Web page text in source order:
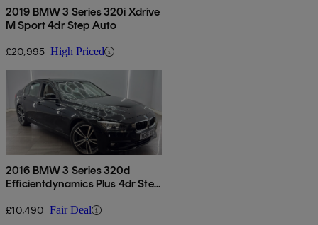
2019 BMW 3 Series 320i Xdrive
M Sport 4dr Step Auto
£20,995 High Priced
2016 BMW 3 Series 320d
Efficientdynamics Plus 4dr Step
£10,490 Fair Deal